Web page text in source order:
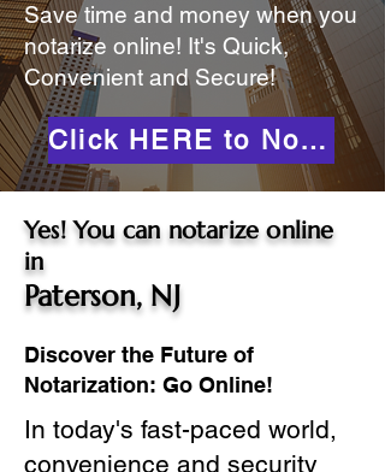
Save time and money when you
notarize online! It's Quick,
Convenient and Secure!
Click HERE to Notarize Online
Yes! You can notarize online
in
Paterson, NJ
Discover the Future of
Notarization: Go Online!
In today's fast-paced world,
convenience and security